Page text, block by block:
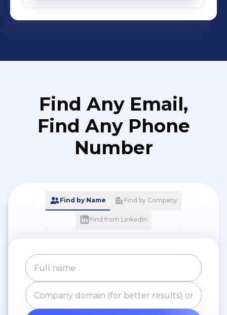
Find Any Email,
Find Any Phone
Number
Find by Name Find by Company
Find from LinkedIn